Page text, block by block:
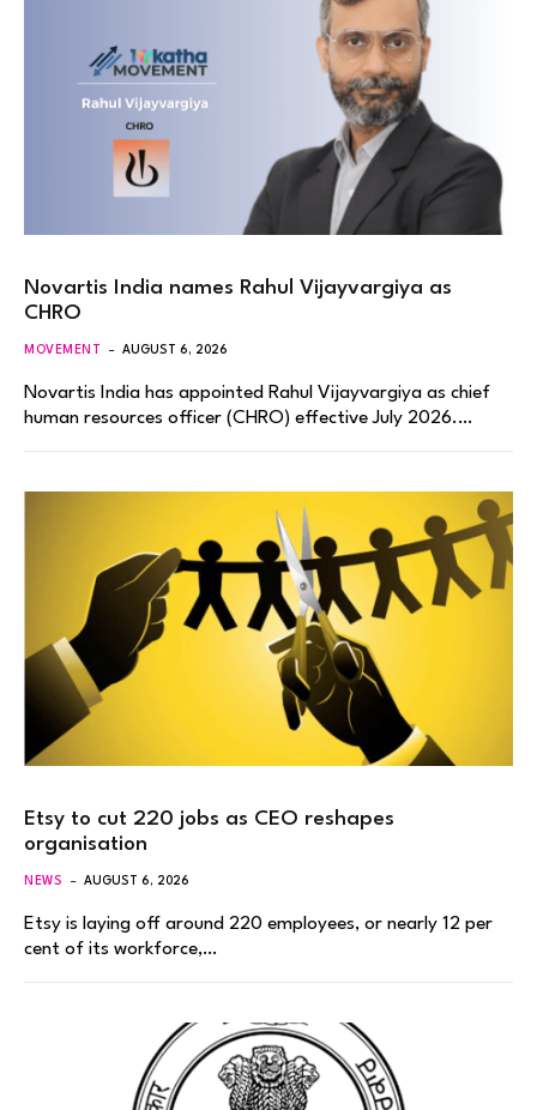
Novartis India names Rahul Vijayvargiya as
CHRO
MOVEMENT AUGUST 6, 2026
Novartis India has appointed Rahul Vijayvargiya as chief
human resources officer (CHRO) effective July 2026.…
Etsy to cut 220 jobs as CEO reshapes
organisation
NEWS AUGUST 6, 2026
Etsy is laying off around 220 employees, or nearly 12 per
cent of its workforce,…